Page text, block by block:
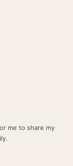
me to share my